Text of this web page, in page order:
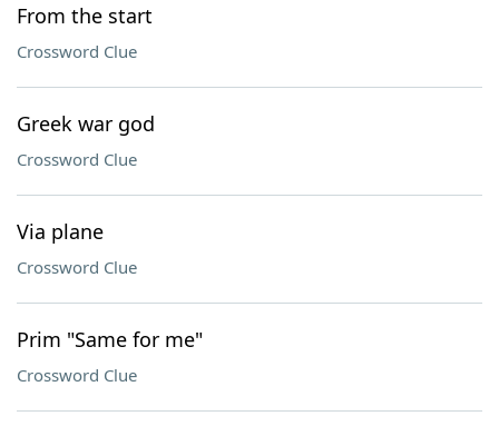
From the start
Crossword Clue
Greek war god
Crossword Clue
Via plane
Crossword Clue
Prim "Same for me"
Crossword Clue